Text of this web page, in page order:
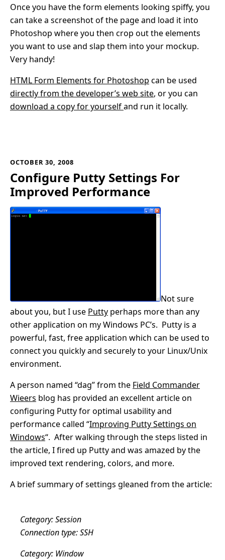
Once you have the form elements looking spiffy, you
can take a screenshot of the page and load it into
Photoshop where you then crop out the elements
you want to use and slap them into your mockup.
Very handy!
HTML Form Elements for Photoshop can be used
directly from the developer’s web site, or you can
download a copy for yourselfand run it locally.
OCTOBER 30, 2008
Configure Putty Settings For
Improved Performance
Not sure
about you, but I use Putty perhaps more than any
other application on my Windows PC’s. Putty is a
powerful, fast, free application which can be used to
connect you quickly and securely to your Linux/Unix
environment.
A person named “dag” from the Field Commander
Wieers blog has provided an excellent article on
configuring Putty for optimal usability and
performance called “Improving Putty Settings on
Windows“. After walking through the steps listed in
the article, I fired up Putty and was amazed by the
improved text rendering, colors, and more.
A brief summary of settings gleaned from the article:
Category: Session
Connection type: SSH
Category: Window